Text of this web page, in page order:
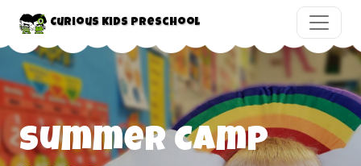
Curious Kids Preschool
Summer Camp